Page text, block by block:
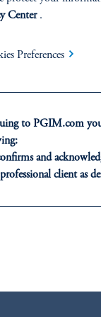
Center.
Preferences
to PGIM.com
and
client as
(MiFID II).
of capital. Past
is for informational